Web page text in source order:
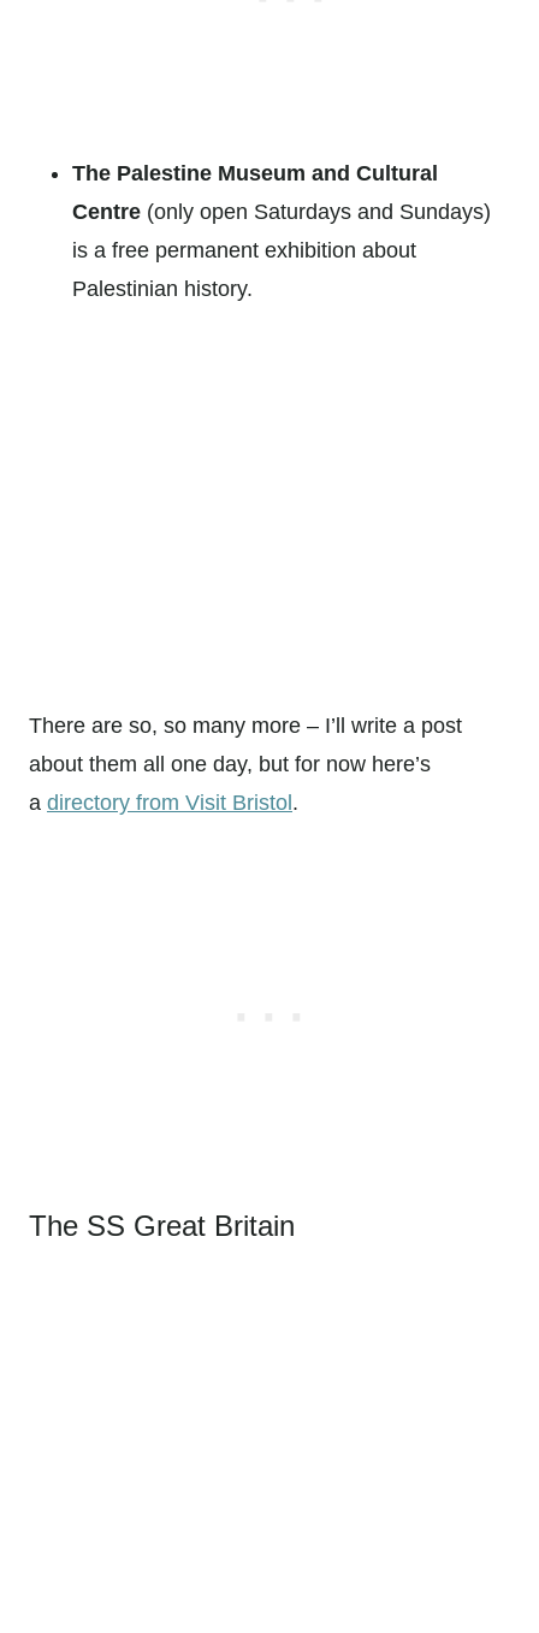
The Palestine Museum and Cultural
Centre (only open Saturdays and Sundays)
is a free permanent exhibition about
Palestinian history.
There are so, so many more – I’ll write a post
about them all one day, but for now here’s
a directory from Visit Bristol.
The SS Great Britain